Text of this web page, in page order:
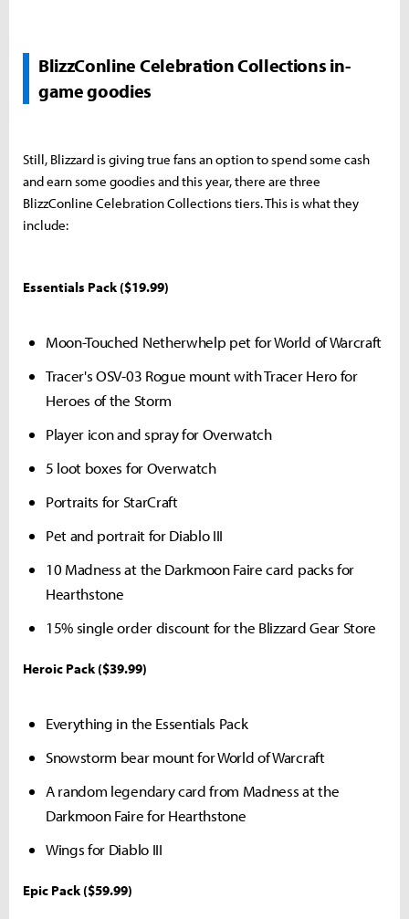
BlizzConline Celebration Collections in-
game goodies
Still, Blizzard is giving true fans an option to spend some cash
and earn some goodies and this year, there are three
BlizzConline Celebration Collections tiers. This is what they
include:
Essentials Pack ($19.99)
Moon-Touched Netherwhelp pet for World of Warcraft
Tracer's OSV-03 Rogue mount with Tracer Hero for
Heroes of the Storm
Player icon and spray for Overwatch
5 loot boxes for Overwatch
Portraits for StarCraft
Pet and portrait for Diablo III
10 Madness at the Darkmoon Faire card packs for
Hearthstone
15% single order discount for the Blizzard Gear Store
Heroic Pack ($39.99)
Everything in the Essentials Pack
Snowstorm bear mount for World of Warcraft
A random legendary card from Madness at the
Darkmoon Faire for Hearthstone
Wings for Diablo III
Epic Pack ($59.99)